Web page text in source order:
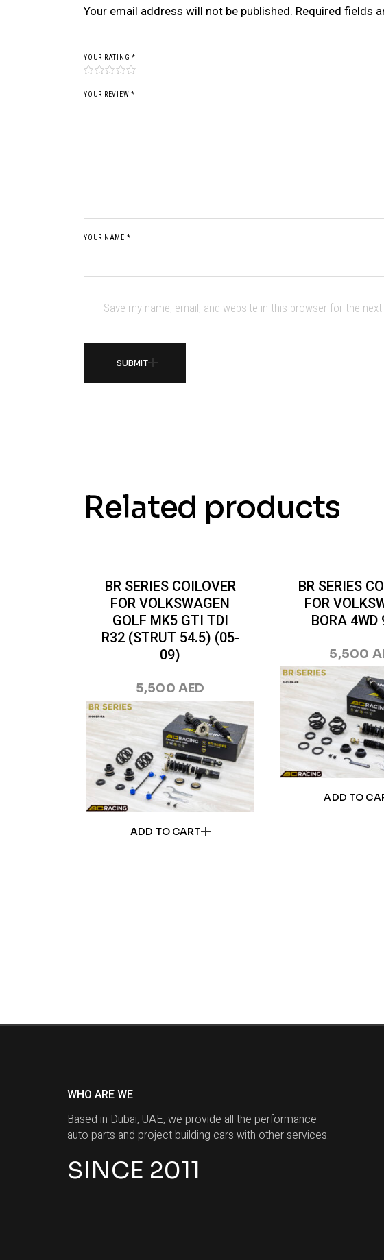
Your email address will not be published. Required fields
YOUR RATING *
YOUR REVIEW *
YOUR NAME *
Save my name, email, and website in this browser for the
SUBMIT
Related products
ADD TO CART
BR SERIES COILOVER
FOR VOLKSWAGEN
GOLF MK5 GTI TDI
R32 (STRUT 54.5) (05-
09)
5,500AED
ADD TO
BR SERIES
FOR
BORA 4WD
5,500
WHO ARE WE
Based in Dubai, UAE, we provide all the performance
auto parts and project building cars with other services.
SINCE 2011